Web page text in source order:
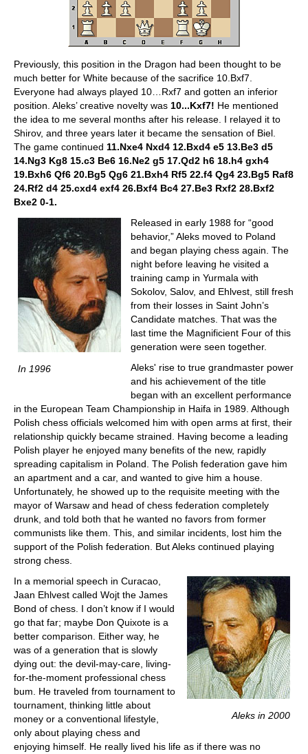
Previously, this position in the Dragon had been thought to be
much better for White because of the sacrifice 10.Bxf7.
Everyone had always played 10…Rxf7 and gotten an inferior
position. Aleks’ creative novelty was 10...Kxf7! He mentioned
the idea to me several months after his release. I relayed it to
Shirov, and three years later it became the sensation of Biel.
The game continued 11.Nxe4 Nxd4 12.Bxd4 e5 13.Be3 d5
14.Ng3 Kg8 15.c3 Be6 16.Ne2 g5 17.Qd2 h6 18.h4 gxh4
19.Bxh6 Qf6 20.Bg5 Qg6 21.Bxh4 Rf5 22.f4 Qg4 23.Bg5 Raf8
24.Rf2 d4 25.cxd4 exf4 26.Bxf4 Bc4 27.Be3 Rxf2 28.Bxf2
Bxe2 0-1.
In 1996
Released in early 1988 for “good
behavior,” Aleks moved to Poland
and began playing chess again. The
night before leaving he visited a
training camp in Yurmala with
Sokolov, Salov, and Ehlvest, still fresh
from their losses in Saint John’s
Candidate matches. That was the
last time the Magnificient Four of this
generation were seen together.
Aleks' rise to true grandmaster power
and his achievement of the title
began with an excellent performance
in the European Team Championship in Haifa in 1989. Although
Polish chess officials welcomed him with open arms at first, their
relationship quickly became strained. Having become a leading
Polish player he enjoyed many benefits of the new, rapidly
spreading capitalism in Poland. The Polish federation gave him
an apartment and a car, and wanted to give him a house.
Unfortunately, he showed up to the requisite meeting with the
mayor of Warsaw and head of chess federation completely
drunk, and told both that he wanted no favors from former
communists like them. This, and similar incidents, lost him the
support of the Polish federation. But Aleks continued playing
strong chess.
Aleks in 2000
In a memorial speech in Curacao,
Jaan Ehlvest called Wojt the James
Bond of chess. I don’t know if I would
go that far; maybe Don Quixote is a
better comparison. Either way, he
was of a generation that is slowly
dying out: the devil-may-care, living-
for-the-moment professional chess
bum. He traveled from tournament to
tournament, thinking little about
money or a conventional lifestyle,
only about playing chess and
enjoying himself. He really lived his life as if there was no